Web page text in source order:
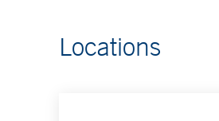
Locations